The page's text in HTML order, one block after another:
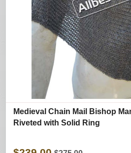
Medieval Chain Mail Bishop
Riveted with Solid Ring